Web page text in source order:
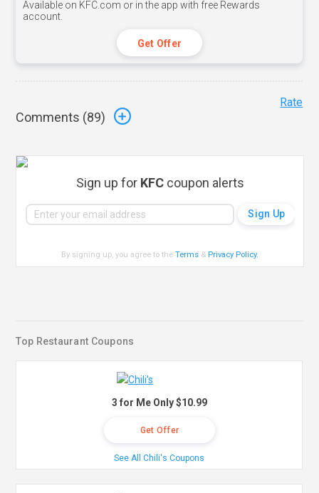
Available on KFC.com or in the app with free Rewards
account.
Get Offer
Comments (89)
Rate
Sign up for KFCcoupon alerts
By signing up, you agree to theTerms & Privacy Policy.
Top Restaurant Coupons
3 for Me Only $10.99
Get Offer
See All Chili's Coupons